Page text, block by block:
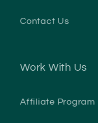
Contact Us
Work With Us
Affiliate Program